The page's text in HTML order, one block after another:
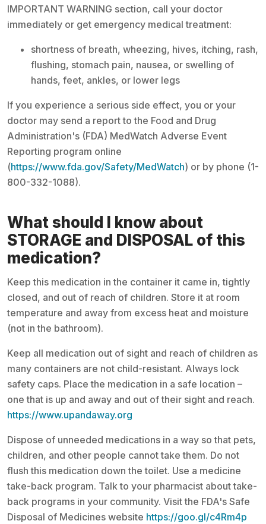
IMPORTANT WARNING section, call your doctor
immediately or get emergency medical treatment:
shortness of breath, wheezing, hives, itching, rash,
flushing, stomach pain, nausea, or swelling of
hands, feet, ankles, or lower legs
If you experience a serious side effect, you or your
doctor may send a report to the Food and Drug
Administration's (FDA) MedWatch Adverse Event
Reporting program online
(https://www.fda.gov/Safety/MedWatch) or by phone (1-
800-332-1088).
What should I know about
STORAGE and DISPOSAL of this
medication?
Keep this medication in the container it came in, tightly
closed, and out of reach of children. Store it at room
temperature and away from excess heat and moisture
(not in the bathroom).
Keep all medication out of sight and reach of children as
many containers are not child-resistant. Always lock
safety caps. Place the medication in a safe location –
one that is up and away and out of their sight and reach.
https://www.upandaway.org
Dispose of unneeded medications in a way so that pets,
children, and other people cannot take them. Do not
flush this medication down the toilet. Use a medicine
take-back program. Talk to your pharmacist about take-
back programs in your community. Visit the FDA's Safe
Disposal of Medicines website https://goo.gl/c4Rm4p